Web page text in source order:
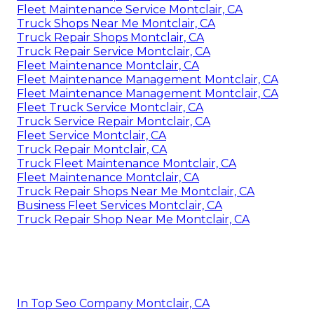
Fleet Maintenance Service Montclair, CA
Truck Shops Near Me Montclair, CA
Truck Repair Shops Montclair, CA
Truck Repair Service Montclair, CA
Fleet Maintenance Montclair, CA
Fleet Maintenance Management Montclair, CA
Fleet Maintenance Management Montclair, CA
Fleet Truck Service Montclair, CA
Truck Service Repair Montclair, CA
Fleet Service Montclair, CA
Truck Repair Montclair, CA
Truck Fleet Maintenance Montclair, CA
Fleet Maintenance Montclair, CA
Truck Repair Shops Near Me Montclair, CA
Business Fleet Services Montclair, CA
Truck Repair Shop Near Me Montclair, CA
In Top Seo Company Montclair, CA